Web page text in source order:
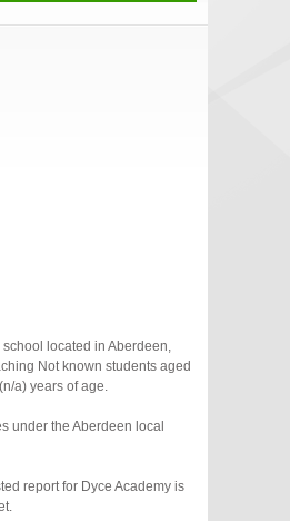
school located in Aberdeen,
Not known students aged
a) years of age.
under the Aberdeen local
report for Dyce Academy is